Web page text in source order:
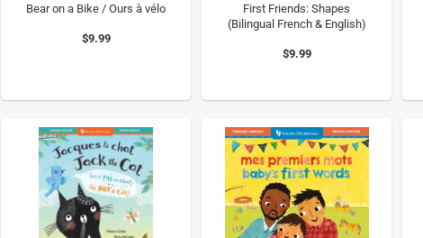
Bear on a Bike / Ours à vélo
$9.99
First Friends: Shapes
(Bilingual French & English)
$9.99